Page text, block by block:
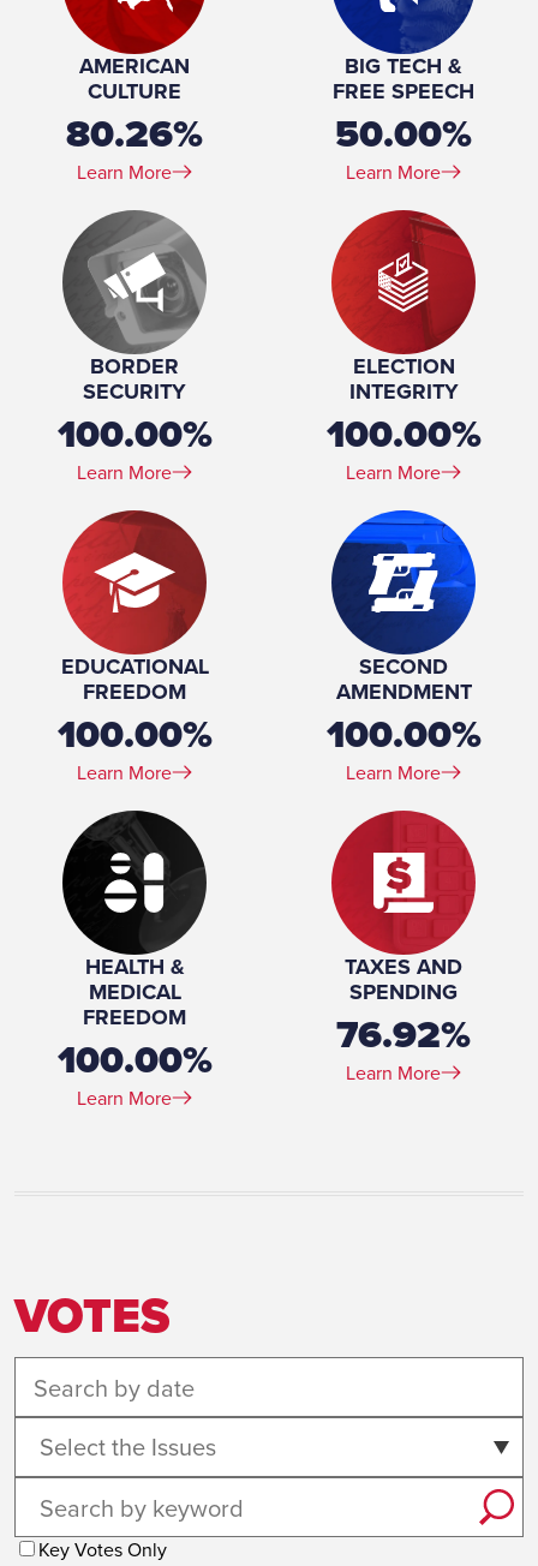
AMERICAN
CULTURE
80.26%
Learn More
BIG TECH &
FREE SPEECH
50.00%
Learn More
BORDER
SECURITY
100.00%
Learn More
ELECTION
INTEGRITY
100.00%
Learn More
EDUCATIONAL
FREEDOM
100.00%
Learn More
SECOND
AMENDMENT
100.00%
Learn More
HEALTH &
MEDICAL
FREEDOM
100.00%
Learn More
TAXES AND
SPENDING
76.92%
Learn More
VOTES
Select the Issues
Key Votes Only